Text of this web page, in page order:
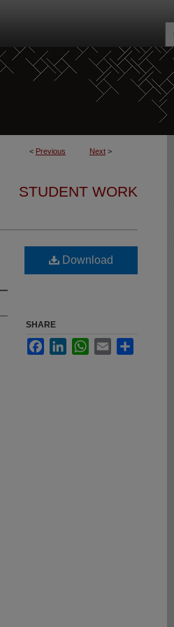
< Previous Next >
STUDENT WORK
Download
SHARE
FacebookLinkedInWhatsApp
Email